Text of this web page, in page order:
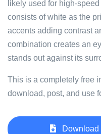
likely used for high-
consists of white as the
accents adding contrast
combination creates an
stands out against its
This is a completely free
download, post, and use
Download